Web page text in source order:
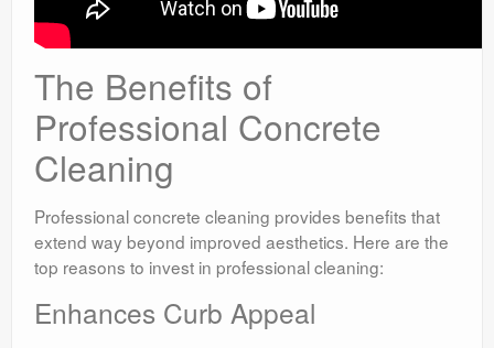
The Benefits of
Professional Concrete
Cleaning
Professional concrete cleaning provides benefits that
extend way beyond improved aesthetics. Here are the
top reasons to invest in professional cleaning:
Enhances Curb Appeal